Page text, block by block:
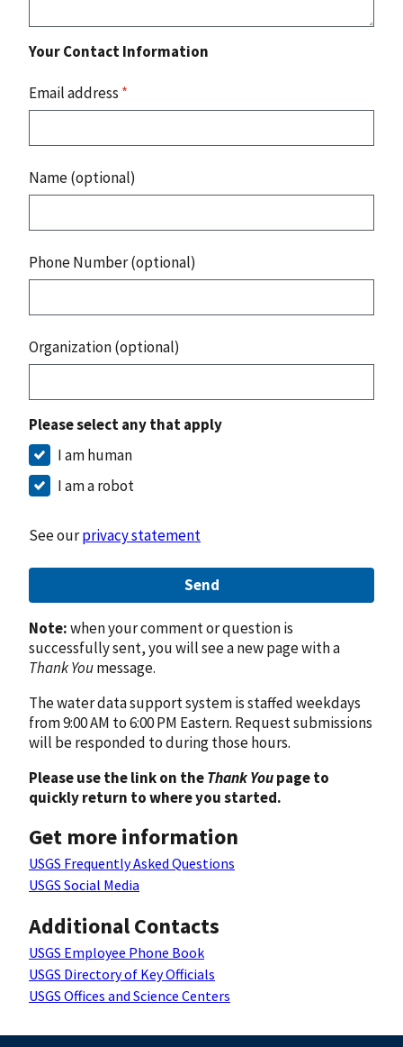
Your Contact Information
Email address *
Name (optional)
Phone Number (optional)
Organization (optional)
Please select any that apply
I am human
I am a robot
See ourprivacy statement
Send
Note:when your comment or question is
successfully sent, you will see a new page with a
Thank Youmessage.
The water data support system is staffed weekdays
from 9:00 AM to 6:00 PM Eastern. Request submissions
will be responded to during those hours.
Please use the link on theThank Youpage to
quickly return to where you started.
Get more information
USGS Frequently Asked Questions
USGS Social Media
Additional Contacts
USGS Employee Phone Book
USGS Directory of Key Officials
USGS Offices and Science Centers